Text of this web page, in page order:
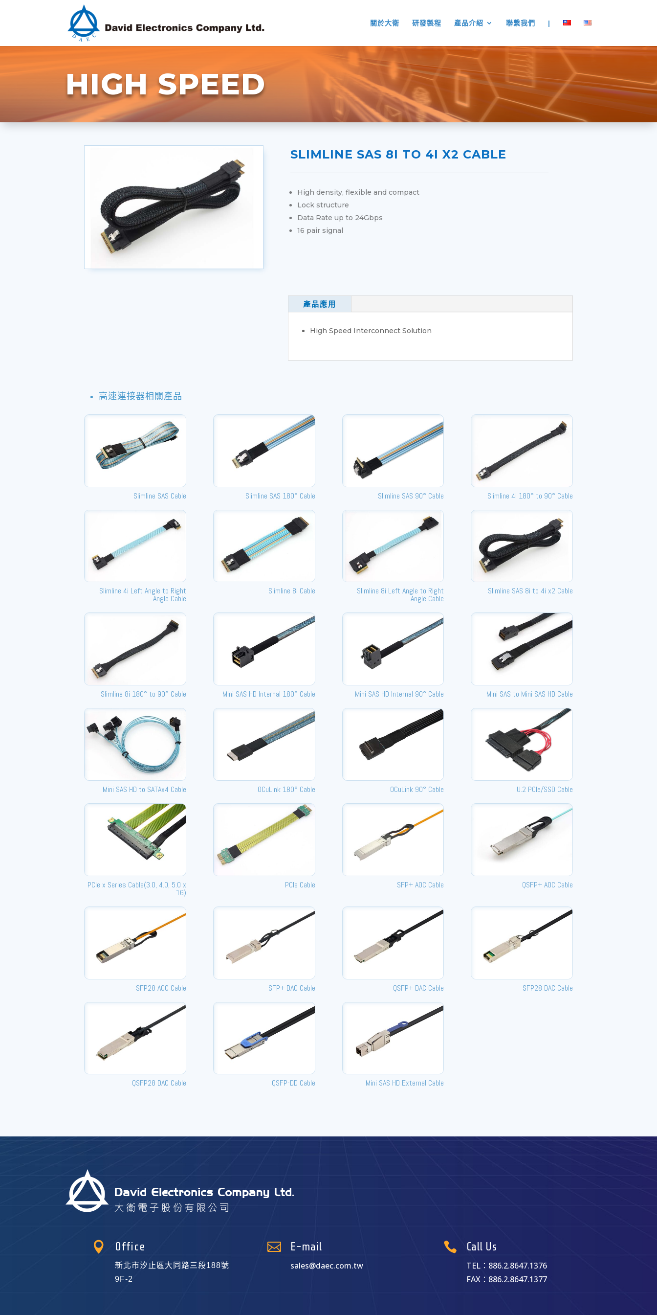
關於大衛 研發製程 產品介紹 聯繫我們 |
HIGH SPEED
SLIMLINE SAS 8I TO 4I X2 CABLE
High density, flexible and compact
Lock structure
Data Rate up to 24Gbps
16 pair signal
產品應用
High Speed Interconnect Solution
高速連接器相關產品
Slimline SAS Cable Slimline SAS 180° Cable Slimline SAS 90° Cable Slimline 4i 180° to 90° Cable
Slimline 4i Left Angle to Right
Angle Cable
Slimline 8i Cable Slimline 8i Left Angle to Right
Angle Cable
Slimline SAS 8i to 4i x2 Cable
Slimline 8i 180° to 90° Cable Mini SAS HD Internal 180° Cable Mini SAS HD Internal 90° Cable Mini SAS to Mini SAS HD Cable
Mini SAS HD to SATAx4 Cable OCuLink 180° Cable OCuLink 90° Cable U.2 PCle/SSD Cable
PCle x Series Cable(3.0, 4.0, 5.0 x
16)
PCIe Cable SFP+ AOC Cable QSFP+ AOC Cable
SFP28 AOC Cable SFP+ DAC Cable QSFP+ DAC Cable SFP28 DAC Cable
QSFP28 DAC Cable QSFP-DD Cable Mini SAS HD External Cable
 Office
新北市汐止區大同路三段188號
9F-2
 E-mail
sales@daec.com.tw
 Call Us
TEL：886.2.8647.1376
FAX：886.2.8647.1377